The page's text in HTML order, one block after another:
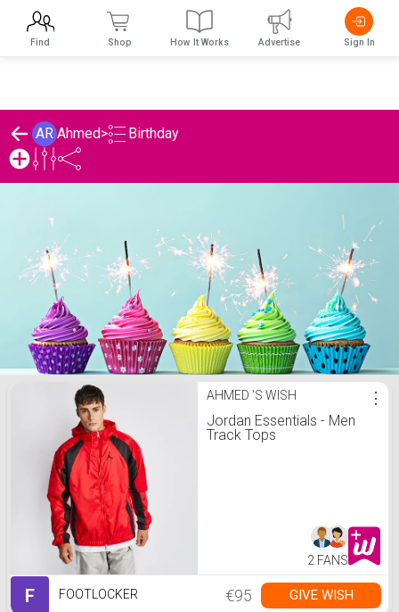
AR Ahmed> Birthday
Ahmed 's Birthday List
AHMED 'S WISH
Jordan Essentials - Men
Track Tops
⋮
2 FANS
F FOOTLOCKER €95 GIVE WISH
Find Shop How It Works Advertise Sign In